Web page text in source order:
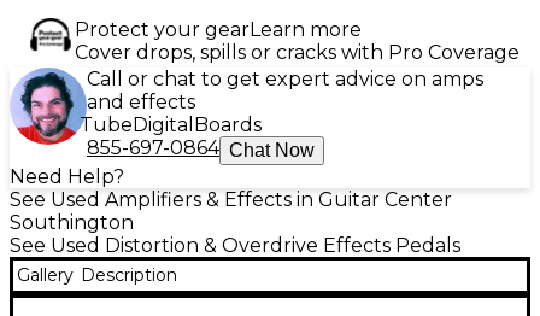
Protect your gearLearn more
Cover drops, spills or cracks with Pro Coverage
Call or chat to get expert advice on amps
and effects
TubeDigital Boards
855-697-0864 Chat Now
Need Help?
See Used Amplifiers & Effects in Guitar Center
Southington
See Used Distortion & Overdrive Effects Pedals
Gallery Description